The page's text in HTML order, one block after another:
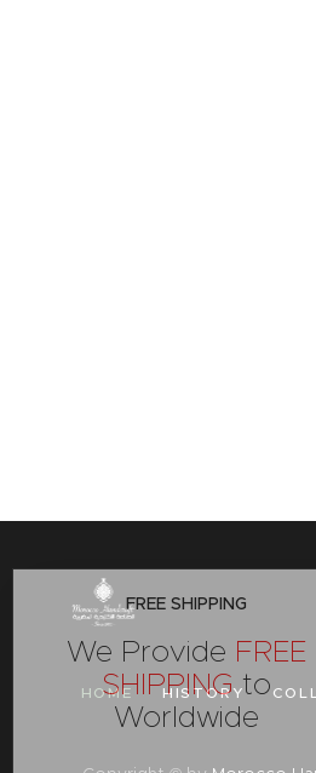
HOME HISTORY
FREE SHIPPING
We Provide FREE
SHIPPINGto
Worldwide